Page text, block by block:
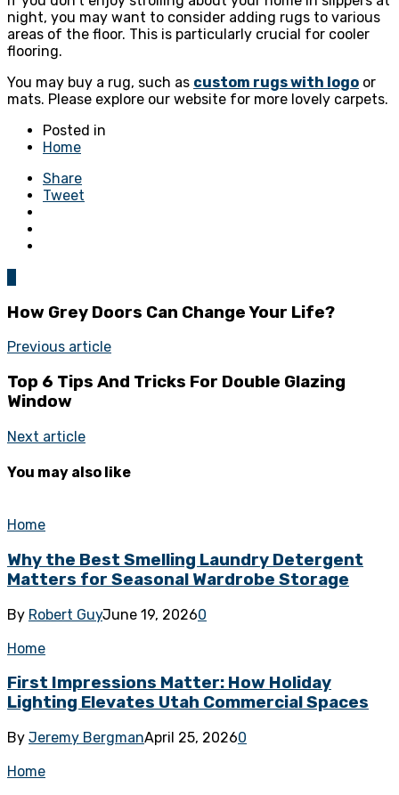
night, you may want to consider adding rugs to various
areas of the floor. This is particularly crucial for cooler
flooring.
You may buy a rug, such as custom rugs with logo or
mats. Please explore our website for more lovely carpets.
Posted in
Home
Share
Tweet
How Grey Doors Can Change Your Life?
Previous article
Top 6 Tips And Tricks For Double Glazing
Window
Next article
You may also like
Home
Why the Best Smelling Laundry Detergent
Matters for Seasonal Wardrobe Storage
By Robert GuyJune 19, 20260
Home
First Impressions Matter: How Holiday
Lighting Elevates Utah Commercial Spaces
By Jeremy BergmanApril 25, 20260
Home